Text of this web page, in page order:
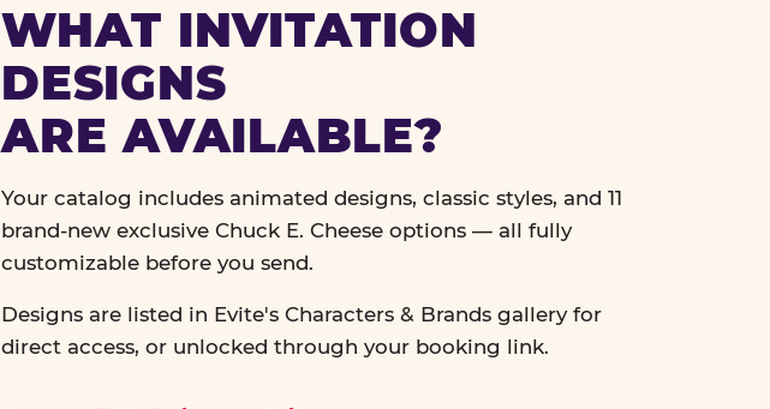
WHAT INVITATION
DESIGNS
ARE AVAILABLE?
Your catalog includes animated designs, classic styles, and 11
brand-new exclusive Chuck E. Cheese options — all fully
customizable before you send.
Designs are listed in Evite's Characters & Brands gallery for
direct access, or unlocked through your booking link.